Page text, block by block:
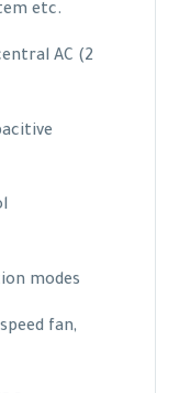
etc.
AC (2
modes
fan,